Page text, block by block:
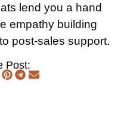
lend you a hand
empathy building
post-sales support.
Post: